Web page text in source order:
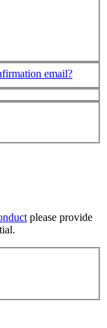
email?
please provide